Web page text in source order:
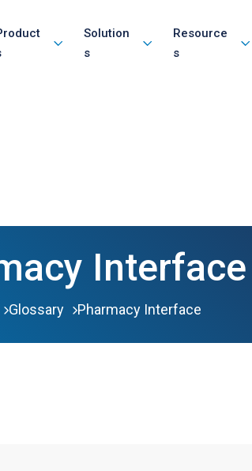
Solution
s
Resource
s
Interface
Glossary Pharmacy Interface